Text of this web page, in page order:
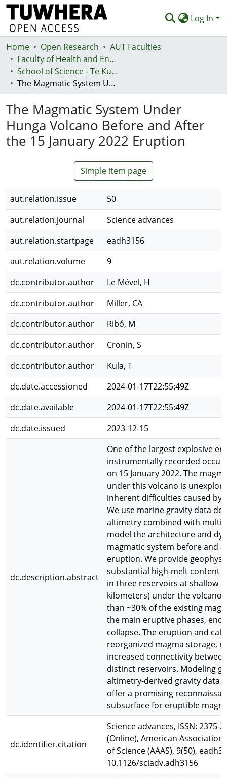
Log In
Communities & Collections
Browse
Statistics
Deposit
Help
Home Open Research
AUT Faculties
Faculty of Health and Environmental Sciences (Te Ara Hauora A Pūtaiao)
School of Science - Te Kura Pūtaiao
The Magmatic System Under Hunga Volcano Before and After the 15 January 2022 Eruption
The Magmatic System Under
Hunga Volcano Before and After
the 15 January 2022 Eruption
Simple item page
aut.relation.issue
50
aut.relation.journal
Science advances
aut.relation.startpage
eadh3156
aut.relation.volume
9
dc.contributor.author
Le Mével, H
dc.contributor.author
Miller, CA
dc.contributor.author
Ribó, M
dc.contributor.author
Cronin, S
dc.contributor.author
Kula, T
dc.date.accessioned
2024-01-17T22:55:49Z
dc.date.available
2024-01-17T22:55:49Z
dc.date.issued
2023-12-15
dc.description.abstract
One of the largest explosive
instrumentally recorded
on 15 January 2022. The
under this volcano is
inherent difficulties caused by
We use marine gravity data
altimetry combined with
model the architecture and
magmatic system before and
eruption. We provide
substantial high-melt content
in three reservoirs at shallow
kilometers) under the volcano.
than ~30% of the existing
the main eruptive phases,
collapse. The eruption and
reorganized magma storage,
increased connectivity
distinct reservoirs. Modeling
altimetry-derived gravity data
offer a promising
subsurface for eruptible
dc.identifier.citation
Science advances, ISSN: 2375-
(Online), American
of Science (AAAS), 9(50),
10.1126/sciadv.adh3156